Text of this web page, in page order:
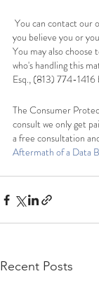
You can contact
you believe you or
You may also
who's handling this
Esq., (813) 774-
The Consumer
consult we only get
a free consultation
Aftermath of a Data
Recent Posts